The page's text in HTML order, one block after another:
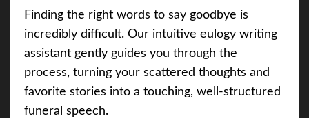
Finding the right words to say goodbye is
incredibly difficult. Our intuitive eulogy writing
assistant gently guides you through the
process, turning your scattered thoughts and
favorite stories into a touching, well-structured
funeral speech.